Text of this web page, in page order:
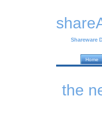
Shareware
Home
the